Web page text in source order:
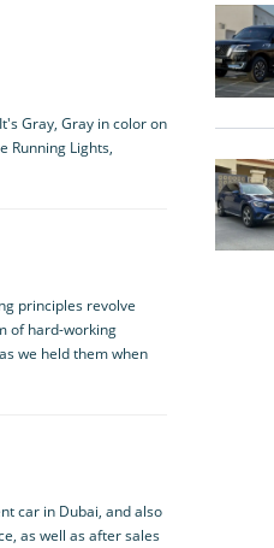
Gray, Gray in color on
Running Lights,
principles revolve
of hard-working
we held them when
car in Dubai, and also
as well as after sales